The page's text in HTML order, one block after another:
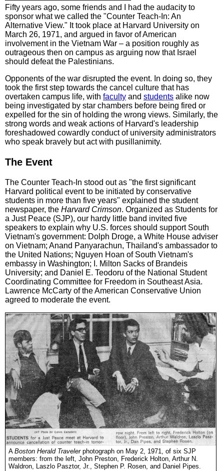
Fifty years ago, some friends and I had the audacity to
sponsor what we called the "Counter Teach-In: An
Alternative View." It took place at Harvard University on
March 26, 1971, and argued in favor of American
involvement in the Vietnam War – a position roughly as
outrageous then on campus as arguing now that Israel
should defeat the Palestinians.
Opponents of the war disrupted the event. In doing so, they
took the first step towards the cancel culture that has
overtaken campus life, with faculty and students alike now
being investigated by star chambers before being fired or
expelled for the sin of holding the wrong views. Similarly, the
strong words and weak actions of Harvard's leadership
foreshad­owed cowardly conduct of university administrators
who speak bravely but act with pusillanimity.
The Event
The Counter Teach-In stood out as "the first significant
Harvard political event to be initiated by conservative
students in more than five years" explained the student
newspaper, the Harvard Crimson. Organized as Students for
a Just Peace (SJP), our hardy little band invited five
speakers to explain why U.S. forces should support South
Vietnam's government: Dolph Droge, a White House adviser
on Vietnam; Anand Panyarachun, Thailand's ambassador to
the United Nations; Nguyen Hoan of South Vietnam's
embassy in Washington; I. Milton Sacks of Brandeis
University; and Daniel E. Teodoru of the National Student
Coordinating Committee for Freedom in Southeast Asia.
Lawrence McCarty of the American Conservative Union
agreed to moderate the event.
A Boston Herald Travelerphotograph on May 2, 1971, of six SJP
members: from the left, John Preston, Frederick Holton, Arthur N.
Waldron, Laszlo Pasztor, Jr., Stephen P. Rosen, and Daniel Pipes.